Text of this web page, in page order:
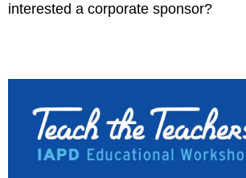
interested a corporate sponsor?